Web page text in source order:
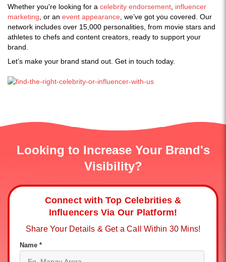
Whether you're looking for a celebrity endorsement influencer
marketing , or an event appearance , we’ve got you covered. Our
network includes over 15,000 personalities, from movie stars and
athletes to chefs and content creators, ready to support your
brand.
Let’s make your brand stand out. Get in touch today.
Looking to Increase Your Brand's
Visibility?
Connect with Top Celebrities &
Influencers Via Our Platform!
Share Your Details & Get a Call Within 30 Mins!
Name *